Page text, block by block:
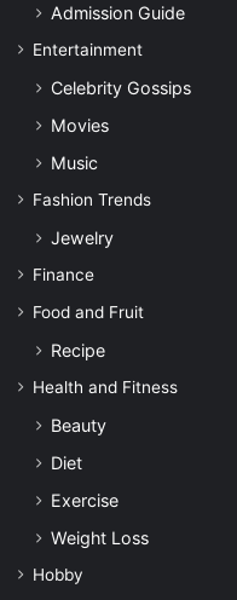
Admission Guide
Entertainment
Celebrity Gossips
Movies
Music
Fashion Trends
Jewelry
Finance
Food and Fruit
Recipe
Health and Fitness
Beauty
Diet
Exercise
Weight Loss
Hobby